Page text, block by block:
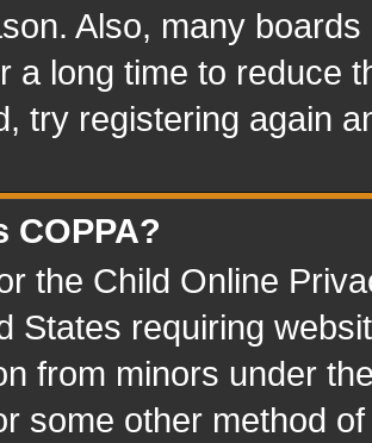
Also, many
a long time to reduce
try registering again
COPPA?
the Child Online
States requiring
from minors under
some other method